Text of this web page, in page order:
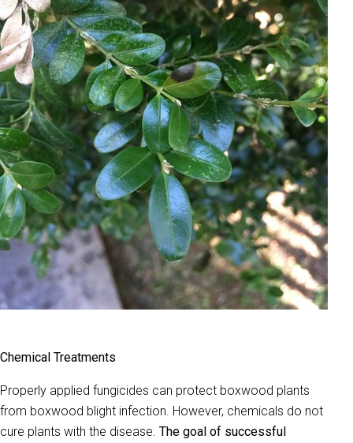
Chemical Treatments
Properly applied fungicides can protect boxwood plants
from boxwood blight infection. However, chemicals do not
cure plants with the disease. The goal of successful